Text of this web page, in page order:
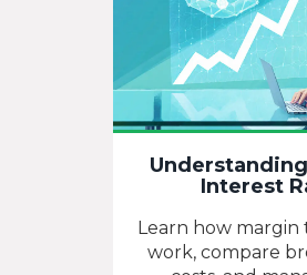
Interest
Learn how margin
work, compare